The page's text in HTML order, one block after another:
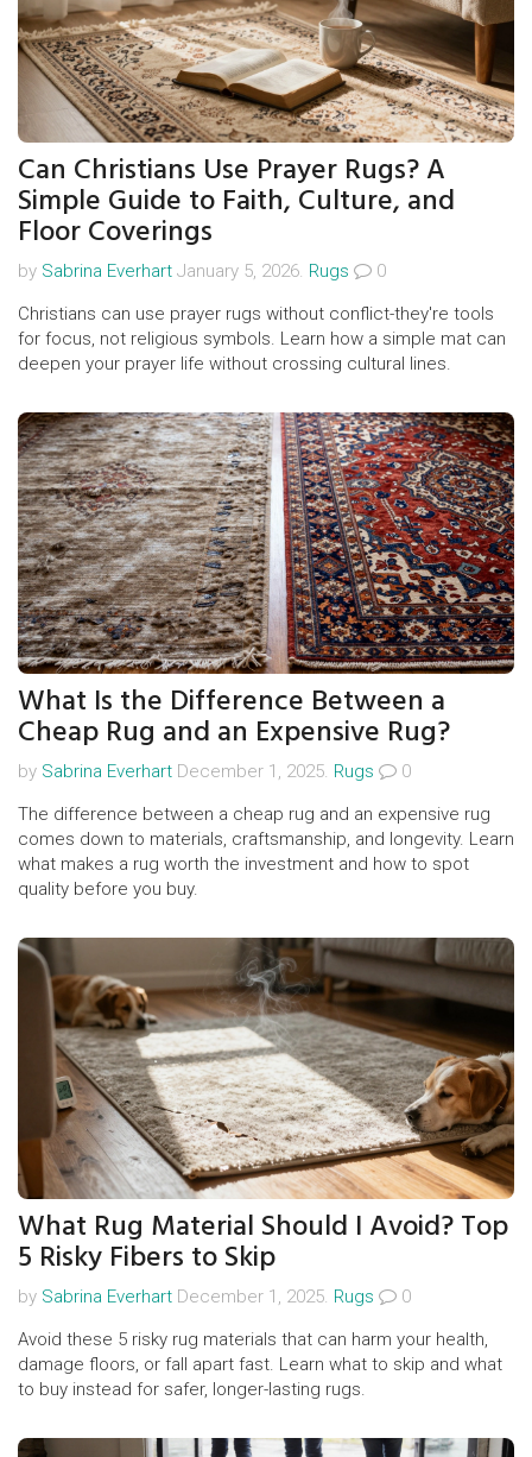
Can Christians Use Prayer Rugs? A
Simple Guide to Faith, Culture, and
Floor Coverings
by Sabrina Everhart January 5, 2026. Rugs
0
Christians can use prayer rugs without conflict-they're tools
for focus, not religious symbols. Learn how a simple mat can
deepen your prayer life without crossing cultural lines.
What Is the Difference Between a
Cheap Rug and an Expensive Rug?
by Sabrina Everhart December 1, 2025. Rugs
0
The difference between a cheap rug and an expensive rug
comes down to materials, craftsmanship, and longevity. Learn
what makes a rug worth the investment and how to spot
quality before you buy.
What Rug Material Should I Avoid? Top
5 Risky Fibers to Skip
by Sabrina Everhart December 1, 2025. Rugs
0
Avoid these 5 risky rug materials that can harm your health,
damage floors, or fall apart fast. Learn what to skip and what
to buy instead for safer, longer-lasting rugs.